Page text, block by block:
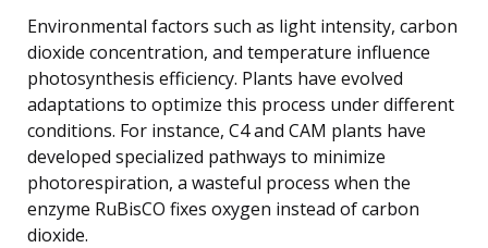
Environmental factors such as light intensity, carbon
dioxide concentration, and temperature influence
photosynthesis efficiency. Plants have evolved
adaptations to optimize this process under different
conditions. For instance, C4 and CAM plants have
developed specialized pathways to minimize
photorespiration, a wasteful process when the
enzyme RuBisCO fixes oxygen instead of carbon
dioxide.